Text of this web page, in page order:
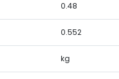
0.48
0.552
kg